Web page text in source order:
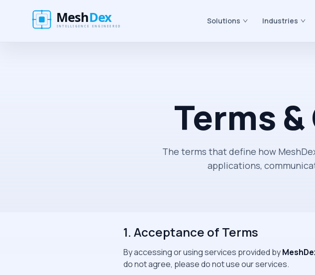
Solutions Industries
Terms
The terms that define how
applications,
1. Acceptance of Terms
By accessing or using services provided by
do not agree, please do not use our services.